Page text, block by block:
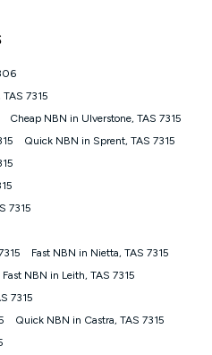
and your location. Fair Use
available to approved new Kogan
a service qualification check
750, Kogan Gold Plus nbn® 500,
Silver nbn® 50 or Kogan Bronze
Discount is applied months 1
Applied as a recurring monthly
nbn® service during the
until withdrawn. Kogan
change, or withdraw the offer
spend is $58.90 (Bronze nbn®
Standard Discount offer for 12
7315
Cheap NBN in Ulverstone, TAS 7315
Quick NBN in Sprent, TAS 7315
7315
Fast NBN in Nietta, TAS 7315
Fast NBN in Leith, TAS 7315
7315
Quick NBN in Castra, TAS 7315